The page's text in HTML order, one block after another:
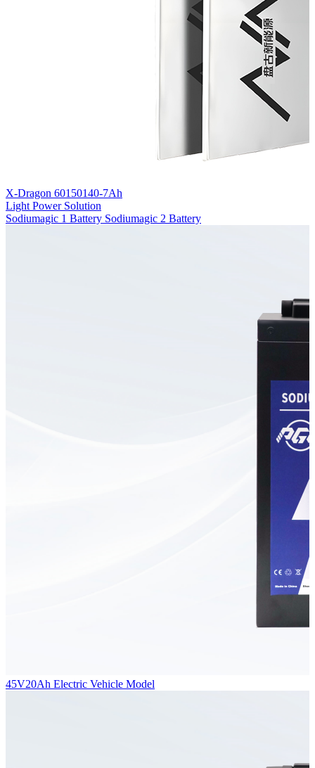
X-Dragon 60150140-7Ah
Light Power Solution
Sodiumagic 1 Battery Sodiumagic 2 Battery
45V20Ah Electric Vehicle Model